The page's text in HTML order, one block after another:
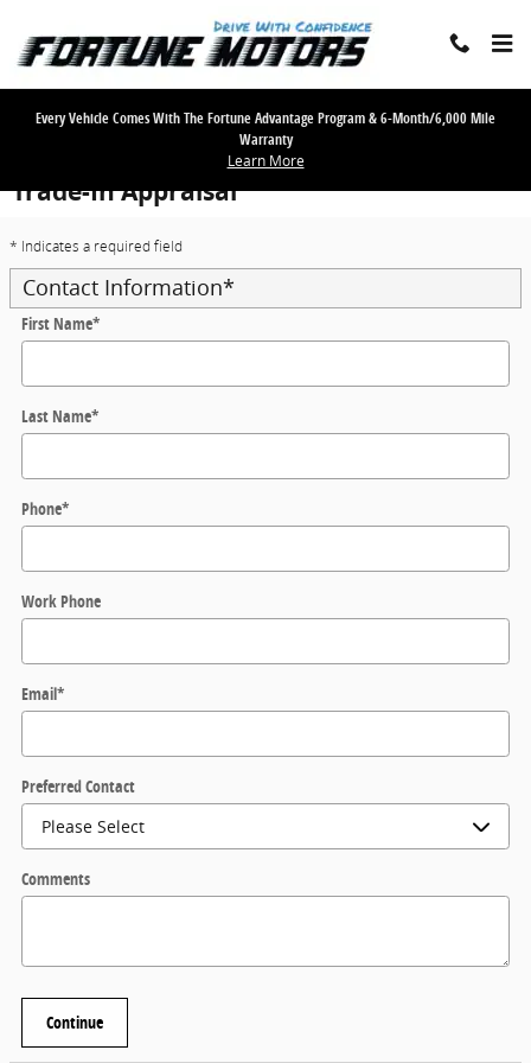
Every Vehicle Comes With The Fortune Advantage Program & 6-Month/6,000 Mile
Warranty
Learn More
Trade-In Appraisal
* Indicates a required field
Contact Information*
First Name*
Last Name*
Phone*
Work Phone
Email*
Preferred Contact
Comments
Continue